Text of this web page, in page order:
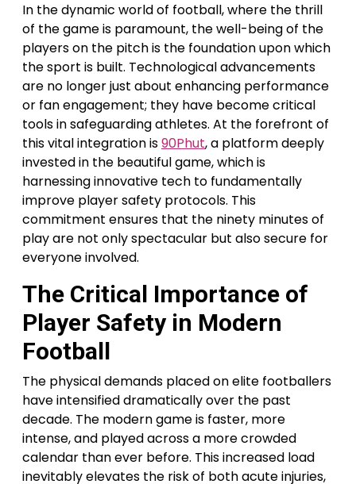
In the dynamic world of football, where the thrill
of the game is paramount, the well-being of the
players on the pitch is the foundation upon which
the sport is built. Technological advancements
are no longer just about enhancing performance
or fan engagement; they have become critical
tools in safeguarding athletes. At the forefront of
this vital integration is90Phut, a platform deeply
invested in the beautiful game, which is
harnessing innovative tech to fundamentally
improve player safety protocols. This
commitment ensures that the ninety minutes of
play are not only spectacular but also secure for
everyone involved.
The Critical Importance of
Player Safety in Modern
Football
The physical demands placed on elite footballers
have intensified dramatically over the past
decade. The modern game is faster, more
intense, and played across a more crowded
calendar than ever before. This increased load
inevitably elevates the risk of both acute injuries,